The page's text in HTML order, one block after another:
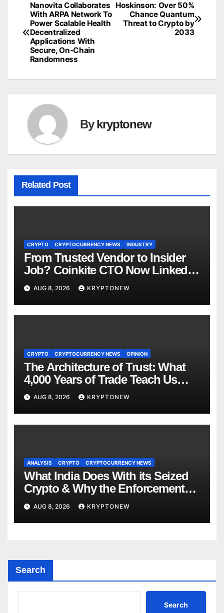
Post
navigation
Hoskinson: Over 50%
Chance Quantum
Threat to Crypto by
2033
Nanovita Collaborates
With ARPA Network To
Power Scalable Health
Decentralized
Applications With
Secure, On-Chain
Randomness
Bykryptonew
Related Post
CRYPTO CRYPTOCURRENCY NEWS INDUSTRY
From Trusted Vendor to Insider
Job? Coinkite CTO Now Linked
to $110M Coldcard Hack Code
AUG 8, 2026 KRYPTONEW
CRYPTO CRYPTOCURRENCY NEWS OPINION
The Architecture of Trust: What
4,000 Years of Trade Teach Us
About RWA Tokenisation
AUG 8, 2026 KRYPTONEW
ANALYSIS CRYPTO CRYPTOCURRENCY NEWS
What India Does With its Seized
Crypto & Why the Enforcement
Directorate is Now in Charge of It
AUG 8, 2026 KRYPTONEW
Search
Search